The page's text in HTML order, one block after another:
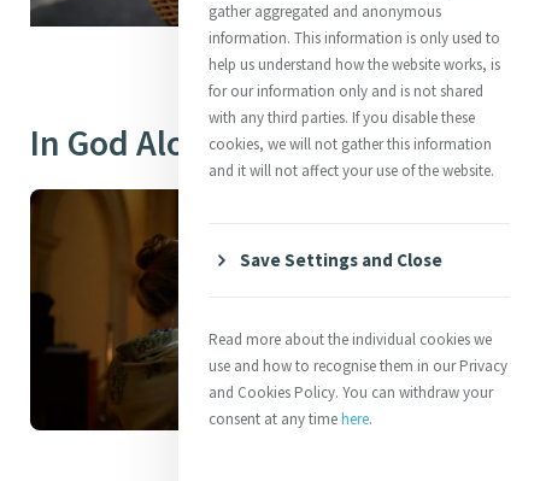
In God Alone
gather aggregated and anonymous
information. This information is only used to
help us understand how the website works, is
for our information only and is not shared
with any third parties. If you disable these
cookies, we will not gather this information
and it will not affect your use of the website.
Save Settings and Close
Read more about the individual cookies we
use and how to recognise them in our Privacy
and Cookies Policy. You can withdraw your
consent at any timehere.